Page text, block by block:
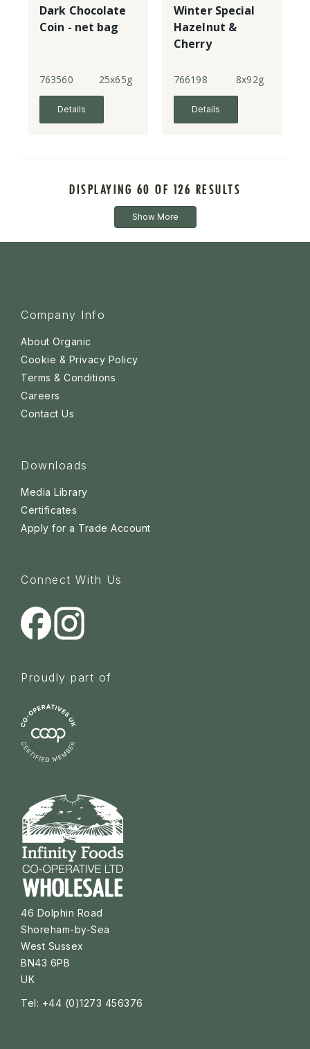
Dark Chocolate
Coin - net bag
763560 25x65g
Details
Winter Special
Hazelnut &
Cherry
Truffles
766198 8x92g
Details
DISPLAYING 60 OF 126 RESULTS
Show More
Company Info
About Organic
Cookie & Privacy Policy
Terms & Conditions
Careers
Contact Us
Downloads
Media Library
Certificates
Apply for a Trade Account
Connect With Us
Proudly part of
46 Dolphin Road
Shoreham-by-Sea
West Sussex
BN43 6PB
UK
Tel: +44 (0)1273 456376